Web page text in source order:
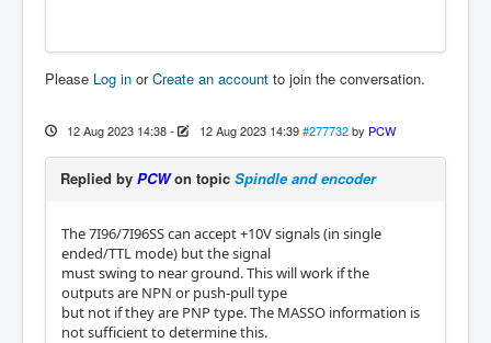
Please Log in orCreate an account to join the conversation.
12 Aug 2023 14:38- 12 Aug 2023 14:39 #277732 by PCW
Replied by PCWon topic Spindle and encoder
The 7I96/7I96SS can accept +10V signals (in single
ended/TTL mode) but the signal
must swing to near ground. This will work if the
outputs are NPN or push-pull type
but not if they are PNP type. The MASSO information is
not sufficient to determine this.